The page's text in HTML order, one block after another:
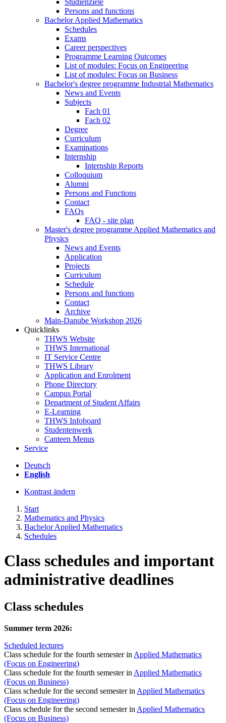
Studienziele
Persons and functions
Bachelor Applied Mathematics
Schedules
Exams
Career perspectives
Programme Learning Outcomes
List of modules: Focus on Engineering
List of modules: Focus on Business
Bachelor's degree programme Industrial Mathematics
News and Events
Subjects
Fach 01
Fach 02
Degree
Curriculum
Examinations
Internship
Internship Reports
Colloquium
Alumni
Persons and Functions
Contact
FAQs
FAQ - site plan
Master's degree programme Applied Mathematics and
Physics
News and Events
Application
Projects
Curriculum
Schedule
Persons and functions
Contact
Archive
Main-Danube Workshop 2026
Quicklinks
THWS Website
THWS International
IT Service Centre
THWS Library
Application and Enrolment
Phone Directory
Campus Portal
Department of Student Affairs
E-Learning
THWS Infoboard
Studentenwerk
Canteen Menus
Service
Deutsch
English
Kontrast ändern
Start
Mathematics and Physics
Bachelor Applied Mathematics
Schedules
Class schedules and important
administrative deadlines
Class schedules
Summer term 2026:
Scheduled lectures
Class schedule for the fourth semester in Applied Mathematics
(Focus on Engineering)
Class schedule for the fourth semester in Applied Mathematics
(Focus on Business)
Class schedule for the second semester in Applied Mathematics
(Focus on Engineering)
Class schedule for the second semester in Applied Mathematics
(Focus on Business)